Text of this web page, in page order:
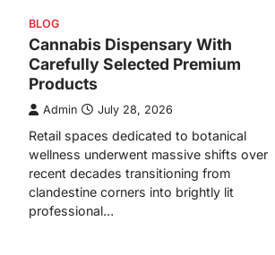
BLOG
Cannabis Dispensary With
Carefully Selected Premium
Products
Admin July 28, 2026
Retail spaces dedicated to botanical
wellness underwent massive shifts over
recent decades transitioning from
clandestine corners into brightly lit
professional…